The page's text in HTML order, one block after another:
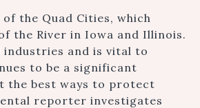
the Quad Cities, which
the River in Iowa and Illinois.
industries and is vital to
to be a significant
the best ways to protect
reporter investigates